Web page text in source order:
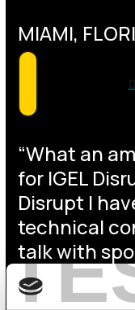
MIAMI,
“What an
for IGEL
Disrupt I
technical
talk with
met up with
"talk to"